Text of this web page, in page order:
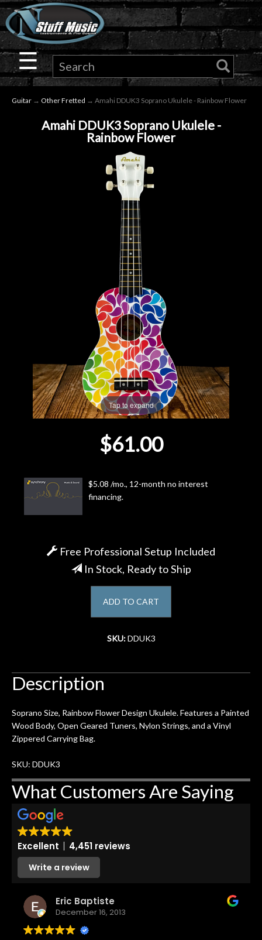
×
Guitar
Drums
Gear
Rentals
Next
Door
Cafe
Account
☰
Guitar → Other Fretted → Amahi DDUK3 Soprano Ukulele - Rainbow Flower
Amahi DDUK3 Soprano Ukulele -
Rainbow Flower
Tap to expand
$61.00
$5.08 /mo., 12-month no interest
financing.
Free Professional Setup Included
In Stock, Ready to Ship
ADD TO CART
SKU:DDUK3
Description
Soprano Size, Rainbow Flower Design Ukulele. Features a Painted
Wood Body, Open Geared Tuners, Nylon Strings, and a Vinyl
Zippered Carrying Bag.
SKU: DDUK3
What Customers Are Saying
Excellent 4,451 reviews
Write a review
Eric Baptiste
December 16, 2013